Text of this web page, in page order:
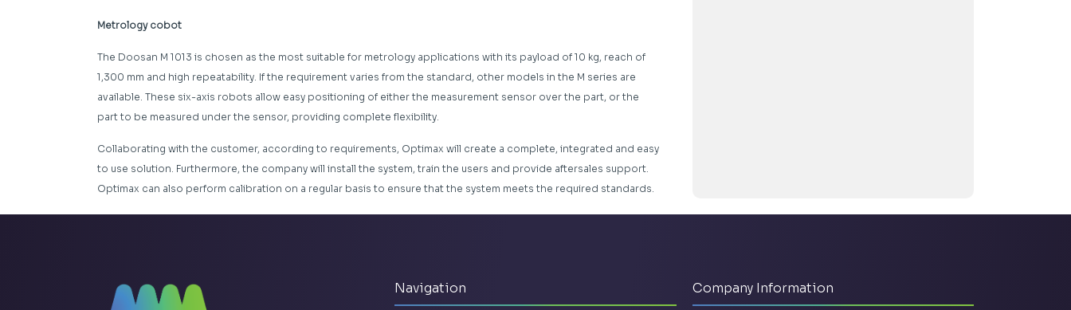
Metrology cobot
The Doosan M 1013 is chosen as the most suitable for metrology applications with its payload of 10 kg, reach of
1,300 mm and high repeatability. If the requirement varies from the standard, other models in the M series are
available. These six-axis robots allow easy positioning of either the measurement sensor over the part, or the
part to be measured under the sensor, providing complete flexibility.
Collaborating with the customer, according to requirements, Optimax will create a complete, integrated and easy
to use solution. Furthermore, the company will install the system, train the users and provide aftersales support.
Optimax can also perform calibration on a regular basis to ensure that the system meets the required standards.
Navigation Company Information